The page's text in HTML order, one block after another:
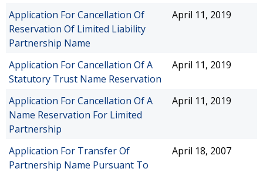
Application For Cancellation Of
Reservation Of Limited Liability
Partnership Name
April 11, 2019
Application For Cancellation Of A
Statutory Trust Name Reservation
April 11, 2019
Application For Cancellation Of A
Name Reservation For Limited
Partnership
April 11, 2019
Application For Transfer Of
Partnership Name Pursuant To
April 18, 2007